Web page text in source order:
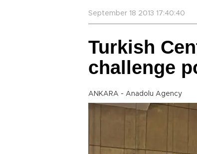
September 18 2013 17:40:40
Turkish
challenge
ANKARA - Anadolu Agency